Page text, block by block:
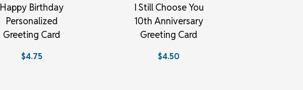
Happy Birthday
Personalized
Greeting Card
$4.75
I Still Choose You
10th Anniversary
Greeting Card
$4.50